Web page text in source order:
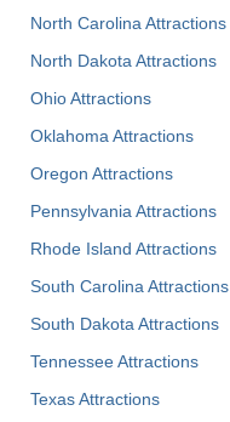
North Carolina Attractions
North Dakota Attractions
Ohio Attractions
Oklahoma Attractions
Oregon Attractions
Pennsylvania Attractions
Rhode Island Attractions
South Carolina Attractions
South Dakota Attractions
Tennessee Attractions
Texas Attractions